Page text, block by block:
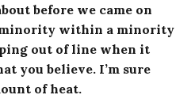
before we came on
minority within a minority
out of line when it
you believe. I’m sure
of heat.